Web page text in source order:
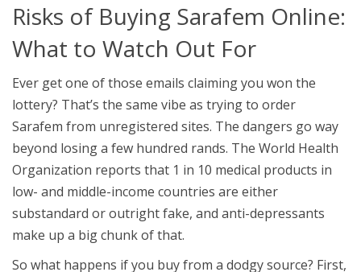
Risks of Buying Sarafem Online:
What to Watch Out For
Ever get one of those emails claiming you won the
lottery? That’s the same vibe as trying to order
Sarafem from unregistered sites. The dangers go way
beyond losing a few hundred rands. The World Health
Organization reports that 1 in 10 medical products in
low- and middle-income countries are either
substandard or outright fake, and anti-depressants
make up a big chunk of that.
So what happens if you buy from a dodgy source? First,